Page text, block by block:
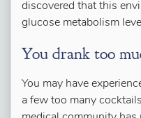
discovered that this
glucose metabolism
You drank too
You may have
a few too many